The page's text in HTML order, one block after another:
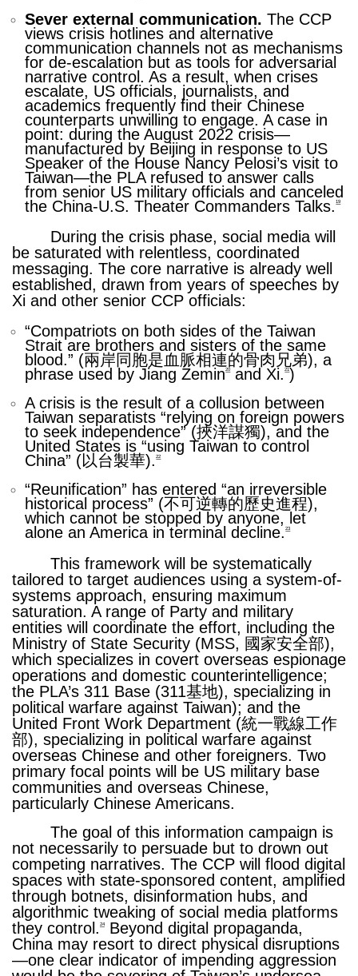
Sever external communication.The CCP
views crisis hotlines and alternative
communication channels not as mechanisms
for de-escalation but as tools for adversarial
narrative control. As a result, when crises
escalate, US officials, journalists, and
academics frequently find their Chinese
counterparts unwilling to engage. A case in
point: during the August 2022 crisis—
manufactured by Beijing in response to US
Speaker of the House Nancy Pelosi’s visit to
Taiwan—the PLA refused to answer calls
from senior US military officials and canceled
the China-U.S. Theater Commanders Talks.19
During the crisis phase, social media will
be saturated with relentless, coordinated
messaging. The core narrative is already well
established, drawn from years of speeches by
Xi and other senior CCP officials:
“Compatriots on both sides of the Taiwan
Strait are brothers and sisters of the same
blood.” (兩岸同胞是血脈相連的骨肉兄弟), a
phrase used by Jiang Zemin20and Xi.21)
A crisis is the result of a collusion between
Taiwan separatists “relying on foreign powers
to seek independence” (挾洋謀獨), and the
United States is “using Taiwan to control
China” (以台製華).22
“Reunification” has entered “an irreversible
historical process” (不可逆轉的歷史進程),
which cannot be stopped by anyone, let
alone an America in terminal decline.23
This framework will be systematically
tailored to target audiences using a system-of-
systems approach, ensuring maximum
saturation. A range of Party and military
entities will coordinate the effort, including the
Ministry of State Security (MSS, 國家安全部),
which specializes in covert overseas espionage
operations and domestic counterintelligence;
the PLA’s 311 Base (311基地), specializing in
political warfare against Taiwan); and the
United Front Work Department (統一戰線工作
部), specializing in political warfare against
overseas Chinese and other foreigners. Two
primary focal points will be US military base
communities and overseas Chinese,
particularly Chinese Americans.
The goal of this information campaign is
not necessarily to persuade but to drown out
competing narratives. The CCP will flood digital
spaces with state-sponsored content, amplified
through botnets, disinformation hubs, and
algorithmic tweaking of social media platforms
they control. 24
Beyond digital propaganda,
China may resort to direct physical disruptions
—one clear indicator of impending aggression